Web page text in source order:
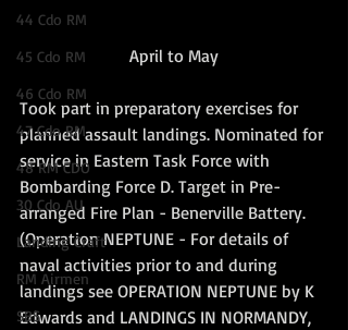
44 Cdo RM
45 Cdo RM
46 Cdo RM
47 Cdo RM
48 RM CDO
30 Cdo AU
Landing Craft
RM Airmen
SBS
April to May
Took part in preparatory exercises for
planned assault landings. Nominated for
service in Eastern Task Force with
Bombarding Force D. Target in Pre-
arranged Fire Plan - Benerville Battery.
(Operation NEPTUNE - For details of
naval activities prior to and during
landings see OPERATION NEPTUNE by K
Edwards and LANDINGS IN NORMANDY,